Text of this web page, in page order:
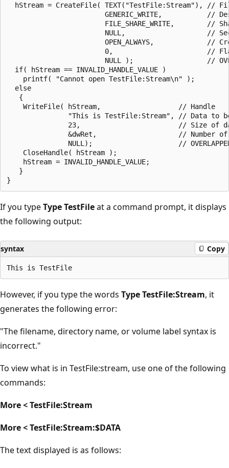
hStream = CreateFile( TEXT("TestFile:Stream"), //
GENERIC_WRITE,           //
FILE_SHARE_WRITE,        //
NULL,                    //
OPEN_ALWAYS,             //
0,                       //
NULL );                  //
  if( hStream == INVALID_HANDLE_VALUE )
    printf( "Cannot open TestFile:Stream\n" );
  else
   {
    WriteFile( hStream,                   // Handle
"This is TestFile:Stream", // Data to
23,                        // Size of
&dwRet,                    // Number
NULL);                     //
    CloseHandle( hStream );
    hStream = INVALID_HANDLE_VALUE;
   }
If you typeType TestFileat a command prompt, it displays
the following output:
syntax Copy
However, if you type the words Type TestFile:Stream, it
generates the following error:
"The filename, directory name, or volume label syntax is
incorrect."
To view what is in TestFile:stream, use one of the following
commands:
More < TestFile:Stream
More < TestFile:Stream:$DATA
The text displayed is as follows: